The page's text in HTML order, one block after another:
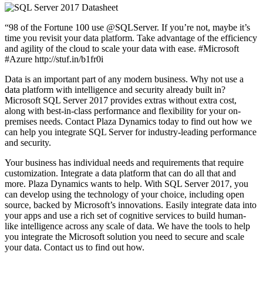
“98 of the Fortune 100 use @SQLServer. If you’re not, maybe it’s
time you revisit your data platform. Take advantage of the efficiency
and agility of the cloud to scale your data with ease. #Microsoft
#Azure http://stuf.in/b1fr0i
Data is an important part of any modern business. Why not use a
data platform with intelligence and security already built in?
Microsoft SQL Server 2017 provides extras without extra cost,
along with best-in-class performance and flexibility for your on-
premises needs. Contact Plaza Dynamics today to find out how we
can help you integrate SQL Server for industry-leading performance
and security.
Your business has individual needs and requirements that require
customization. Integrate a data platform that can do all that and
more. Plaza Dynamics wants to help. With SQL Server 2017, you
can develop using the technology of your choice, including open
source, backed by Microsoft’s innovations. Easily integrate data into
your apps and use a rich set of cognitive services to build human-
like intelligence across any scale of data. We have the tools to help
you integrate the Microsoft solution you need to secure and scale
your data. Contact us to find out how.